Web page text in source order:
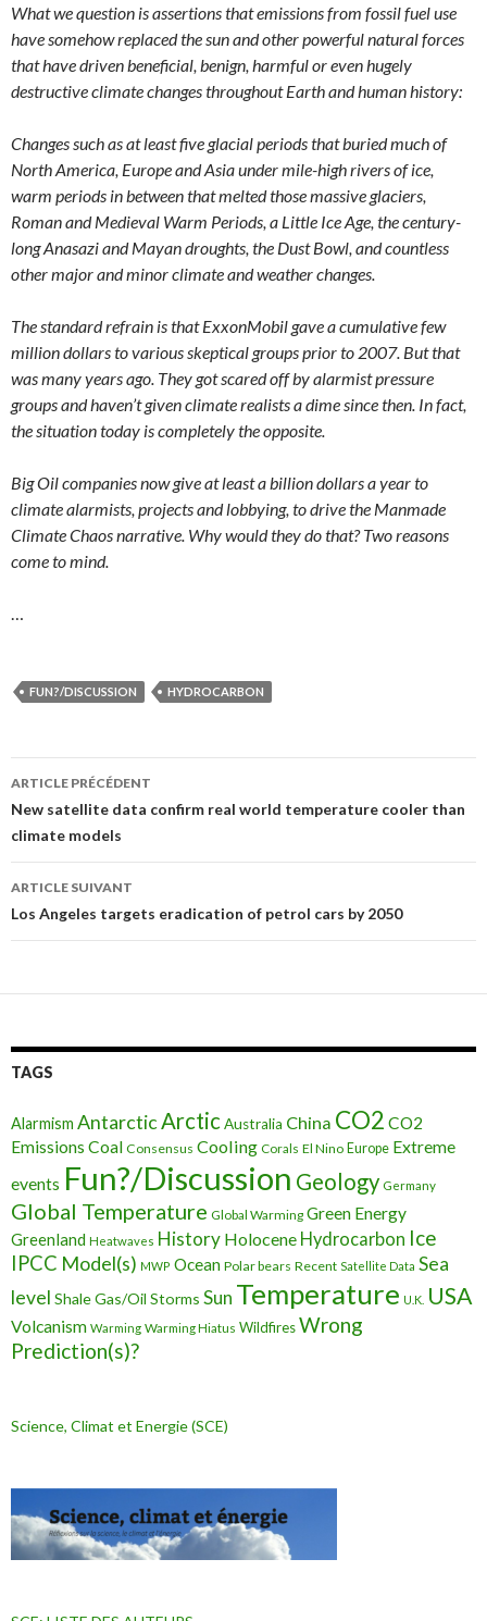
What we question is assertions that emissions from fossil fuel use
have somehow replaced the sun and other powerful natural forces
that have driven beneficial, benign, harmful or even hugely
destructive climate changes throughout Earth and human history:
Changes such as at least five glacial periods that buried much of
North America, Europe and Asia under mile-high rivers of ice,
warm periods in between that melted those massive glaciers,
Roman and Medieval Warm Periods, a Little Ice Age, the century-
long Anasazi and Mayan droughts, the Dust Bowl, and countless
other major and minor climate and weather changes.
The standard refrain is that ExxonMobil gave a cumulative few
million dollars to various skeptical groups prior to 2007. But that
was many years ago. They got scared off by alarmist pressure
groups and haven’t given climate realists a dime since then. In fact,
the situation today is completely the opposite.
Big Oil companies now give at least a billion dollars a year to
climate alarmists, projects and lobbying, to drive the Manmade
Climate Chaos narrative. Why would they do that? Two reasons
come to mind.
FUN?/DISCUSSION HYDROCARBON
Navigation
des
articles
ARTICLE PRÉCÉDENT
New satellite data confirm real world temperature cooler than
climate models
ARTICLE SUIVANT
Los Angeles targets eradication of petrol cars by 2050
TAGS
Alarmism AntarcticArctic Australia China CO2 CO2
Emissions Coal Consensus Cooling Corals El Nino Europe Extreme
events Fun?/Discussion Geology Germany
Global Temperature Global Warming Green Energy
Greenland Heatwaves History Holocene Hydrocarbon Ice
IPCC Model(s) MWP Ocean Polar bears Recent Satellite Data Sea
level Shale Gas/Oil Storms Sun Temperature U.K. USA
Volcanism Warming Warming Hiatus WildfiresWrong
Prediction(s)?
Science, Climat et Energie (SCE)